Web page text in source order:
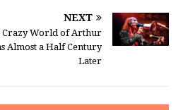
NEXT
Crazy World of Arthur
Almost a Half Century
Later